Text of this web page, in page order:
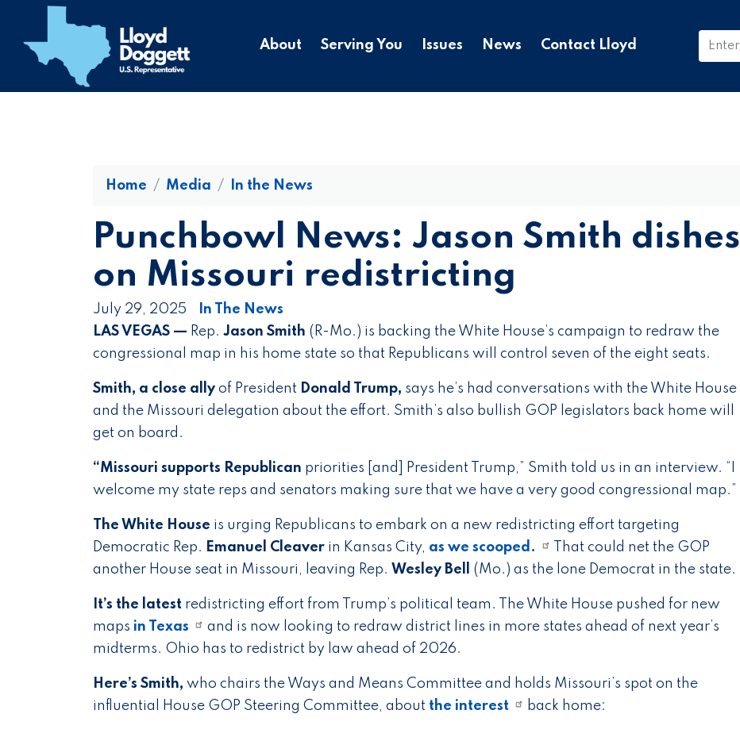
main
content
About Serving You Issues News Contact Lloyd
Home Media In the News
Punchbowl News: Jason Smith dishes
on Missouri redistricting
July 29, 2025
In The News
LAS VEGAS — Rep. Jason Smith (R-Mo.) is backing the White House’s campaign to redraw the
congressional map in his home state so that Republicans will control seven of the eight seats.
Smith, a close ally of President Donald Trump, says he’s had conversations with the White House
and the Missouri delegation about the effort. Smith’s also bullish GOP legislators back home will
get on board.
“Missouri supports Republican priorities [and] President Trump,” Smith told us in an interview. “I
welcome my state reps and senators making sure that we have a very good congressional map.”
The White House is urging Republicans to embark on a new redistricting effort targeting
Democratic Rep. Emanuel Cleaver in Kansas City, as we scooped.
That could net the GOP
another House seat in Missouri, leaving Rep. Wesley Bell (Mo.) as the lone Democrat in the state.
It’s the latest redistricting effort from Trump’s political team. The White House pushed for new
maps in Texas
and is now looking to redraw district lines in more states ahead of next year’s
midterms. Ohio has to redistrict by law ahead of 2026.
Here’s Smith, who chairs the Ways and Means Committee and holds Missouri’s spot on the
influential House GOP Steering Committee, about the interest back home: